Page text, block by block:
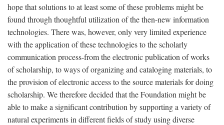
hope that solutions to at least some of these problems might be
found through thoughtful utilization of the then-new information
technologies. There was, however, only very limited experience
with the application of these technologies to the scholarly
communication process-from the electronic publication of works
of scholarship, to ways of organizing and cataloging materials, to
the provision of electronic access to the source materials for doing
scholarship. We therefore decided that the Foundation might be
able to make a significant contribution by supporting a variety of
natural experiments in different fields of study using diverse